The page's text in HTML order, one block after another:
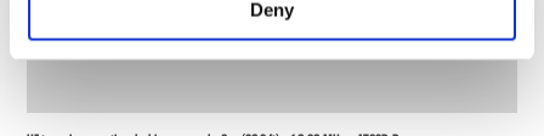
Deny